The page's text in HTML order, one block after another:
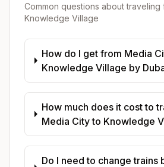
Common questions about traveling
Knowledge Village
How do I get from Media
Knowledge Village by
How much does it cost to
Media City to Knowledge
Do I need to change trains